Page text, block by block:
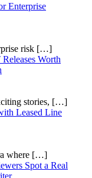
Enterprise
risk […]
Worth
stories, […]
Leased Line
where […]
Spot a Real